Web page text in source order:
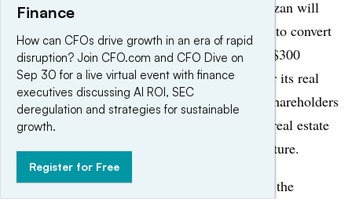
Even aside from such built-in complexities, Ozan will
have a lot on his plate. The company is trying to convert
3,500 more restaurants to franchises, execute $300
million in cost cuts, decide whether to transfer its real
estate to a REIT, return at least $8 billion to shareholders
this year (which may require new leverage or real estate
sales), and recast its global management structure.
It’s tempting to blame the company’s woes on the
Finance
How can CFOs drive growth in an era of rapid
disruption? Join CFO.com and CFO Dive on
Sep 30 for a live virtual event with finance
executives discussing AI ROI, SEC
deregulation and strategies for sustainable
growth.
Register for Free